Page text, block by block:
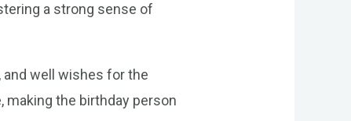
a strong sense of
and well wishes for the
making the birthday person